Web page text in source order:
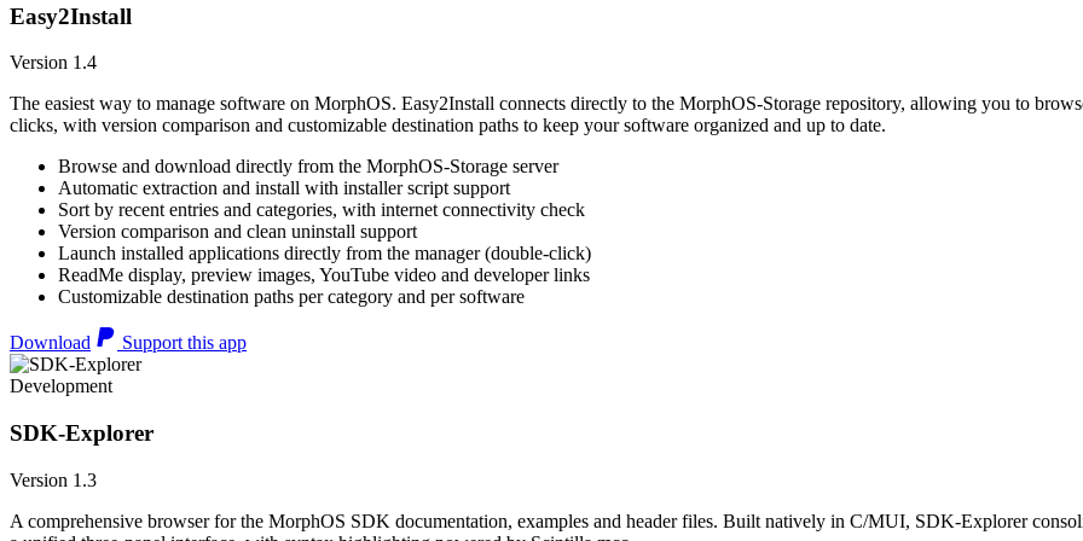
Easy2Install
Version 1.4
The easiest way to manage software on MorphOS. Easy2Install connects directly to the MorphOS-Storage repository, allowing you to
clicks, with version comparison and customizable destination paths to keep your software organized and up to date.
Browse and download directly from the MorphOS-Storage server
Automatic extraction and install with installer script support
Sort by recent entries and categories, with internet connectivity check
Version comparison and clean uninstall support
Launch installed applications directly from the manager (double-click)
ReadMe display, preview images, YouTube video and developer links
Customizable destination paths per category and per software
Download Support this app
Development
SDK-Explorer
Version 1.3
A comprehensive browser for the MorphOS SDK documentation, examples and header files. Built natively in C/MUI, SDK-Explorer